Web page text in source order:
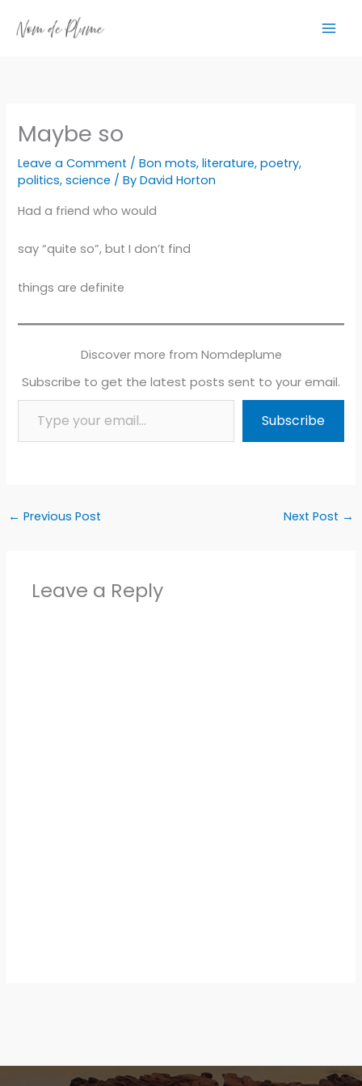
Maybe so
Leave a Comment /Bon mots,literature,poetry,
politics,science / ByDavid Horton
Had a friend who would
say “quite so”, but I don’t find
things are definite
Discover more from Nomdeplume
Subscribe to get the latest posts sent to your email.
Type your email…
Subscribe
← Previous Post Next Post →
Leave a Reply